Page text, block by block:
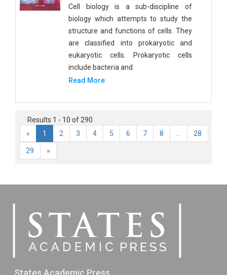
Cell biology is a sub-discipline of
biology which attempts to study the
structure and functions of cells. They
are classified into prokaryotic and
eukaryotic cells. Prokaryotic cells
include bacteria and
Read More
Results 1 - 10 of 290
«
1 2 3 4 5 6 7 8 28
29 »
States Academic Press